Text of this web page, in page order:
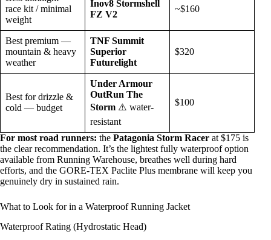
race kit / minimal
weight
Inov8 Stormshell
FZ V2
~$160
Best premium —
mountain & heavy
weather
TNF Summit
Superior
Futurelight
$320
Best for drizzle &
cold — budget
Under Armour
OutRun The
Storm ⚠️ water-
resistant
$100
For most road runners: the Patagonia Storm Racer at $175 is
the clear recommendation. It’s the lightest fully waterproof option
available from Running Warehouse, breathes well during hard
efforts, and the GORE-TEX Paclite Plus membrane will keep you
genuinely dry in sustained rain.
What to Look for in a Waterproof Running Jacket
Waterproof Rating (Hydrostatic Head)